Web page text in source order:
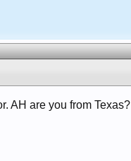
AH are you from